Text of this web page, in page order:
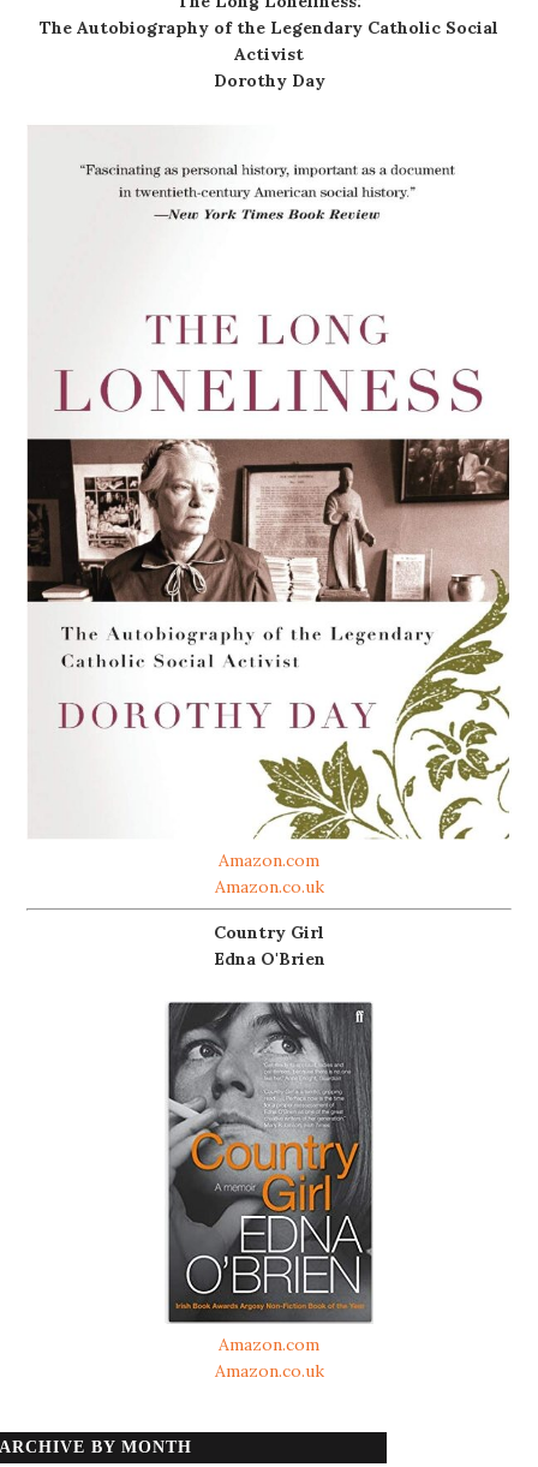
The Autobiography of the Legendary Catholic Social
Activist
Dorothy Day
Amazon.com
Amazon.co.uk
Country Girl
Edna O'Brien
Amazon.com
Amazon.co.uk
ARCHIVE BY MONTH